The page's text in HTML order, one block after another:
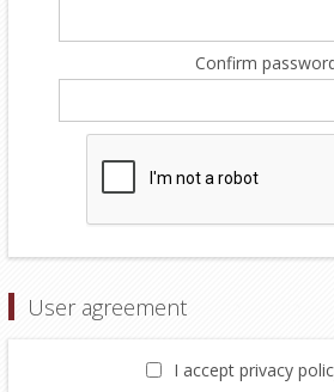
Confirm
User agreement
I accept privacy